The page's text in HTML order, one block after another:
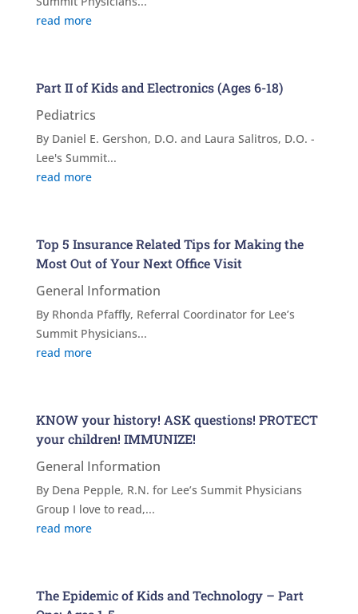
read more
Part II of Kids and Electronics (Ages 6-18)
Pediatrics
By Daniel E. Gershon, D.O. and Laura Salitros, D.O. -
Lee's Summit...
read more
Top 5 Insurance Related Tips for Making the
Most Out of Your Next Office Visit
General Information
By Rhonda Pfaffly, Referral Coordinator for Lee’s
Summit Physicians...
read more
KNOW your history! ASK questions! PROTECT
your children! IMMUNIZE!
General Information
By Dena Pepple, R.N. for Lee’s Summit Physicians
Group I love to read,...
read more
The Epidemic of Kids and Technology – Part